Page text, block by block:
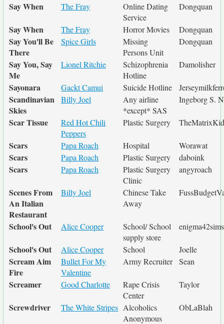
Say When The Fray
Online Dating
Service
Dongquan
Say When The Fray Horror Movies Dongquan
Say You'll Be
There
Spice Girls
Missing
Persons Unit
Dongquan
Say You, Say
Me
Lionel Ritchie
Schizophrenia
Hotline
Damolisher
Sayonara Gackt Camui Suicide Hotline
Scandinavian
Skies
Billy Joel
Any airline
*except* SAS
Ingeborg S.
Scar Tissue
Red Hot Chili
Peppers
Plastic Surgery TheMatrixKid
Scars Papa Roach Hospital Worawat
Scars Papa Roach Plastic Surgery daboink
Scars Papa Roach
Plastic Surgery
Clinic
angyroach
Scenes From
An Italian
Restaurant
Billy Joel
Chinese Take
Away
School's Out Alice Cooper
School/ School
supply store
enigma42sims
School's Out Alice Cooper School Joelle
Scream Aim
Fire
Bullet For My
Valentine
Army Recruiter Sean
Screamer Good Charlotte
Rape Crisis
Center
Taylor
Screwdriver The White Stripes Alcoholics
Anonymous
ObLaBlah